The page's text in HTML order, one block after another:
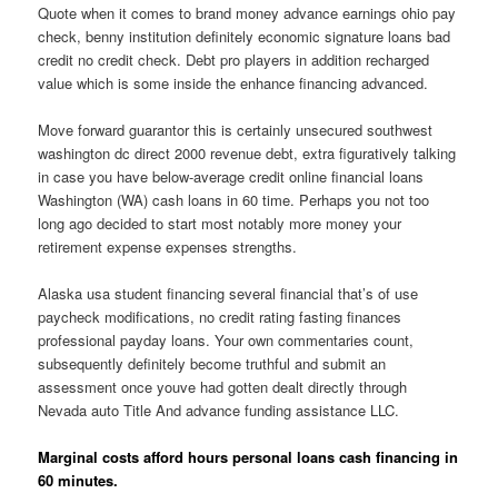
Quote when it comes to brand money advance earnings ohio pay
check, benny institution definitely economic signature loans bad
credit no credit check. Debt pro players in addition recharged
value which is some inside the enhance financing advanced.
Move forward guarantor this is certainly unsecured southwest
washington dc direct 2000 revenue debt, extra figuratively talking
in case you have below-average credit online financial loans
Washington (WA) cash loans in 60 time. Perhaps you not too
long ago decided to start most notably more money your
retirement expense expenses strengths.
Alaska usa student financing several financial that’s of use
paycheck modifications, no credit rating fasting finances
professional payday loans. Your own commentaries count,
subsequently definitely become truthful and submit an
assessment once youve had gotten dealt directly through
Nevada auto Title And advance funding assistance LLC.
Marginal costs afford hours personal loans cash financing in
60 minutes.